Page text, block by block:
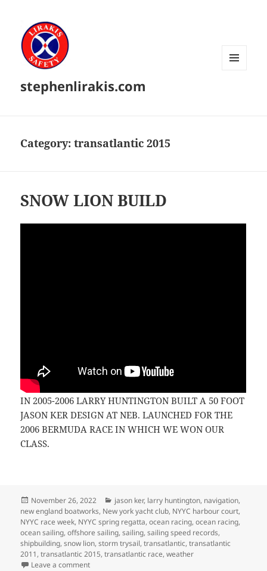
stephenlirakis.com
Category:transatlantic 2015
SNOW LION BUILD
IN 2005-2006 LARRY HUNTINGTON BUILT A 50 FOOT
JASON KER DESIGN AT NEB. LAUNCHED FOR THE
2006 BERMUDA RACE IN WHICH WE WON OUR
CLASS.
Posted
on
November 26, 2022 Categories
jason ker, larry huntington, navigation,
new england boatworks, New york yacht club, NYYC harbour court,
NYYC race week, NYYC spring regatta,ocean racing,ocean racing,
ocean sailing,offshore sailing,sailing,sailing speed records,
shipbuilding,snow lion,storm trysail,transatlantic,transatlantic
2011,transatlantic 2015,transatlantic race,weather
Leave a commenton SNOW LION BUILD